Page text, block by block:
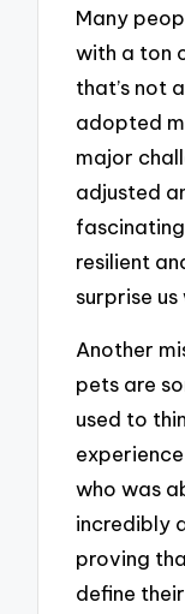
Many
with a ton
that’s not
adopted
major
adjusted
resilient
surprise
Another
pets are
used to
who was
incredibly
proving
define